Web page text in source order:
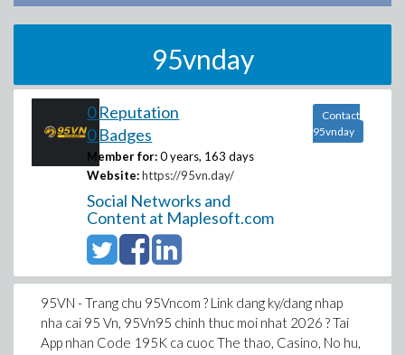
95vnday
0 Reputation
0 Badges
Member for: 0 years, 163 days
Website: https://95vn.day/
Social Networks and
Content at Maplesoft.com
Contact
95vnday
95VN - Trang chu 95Vncom ? Link dang ky/dang nhap
nha cai 95 Vn, 95Vn95 chinh thuc moi nhat 2026 ? Tai
App nhan Code 195K ca cuoc The thao, Casino, No hu,